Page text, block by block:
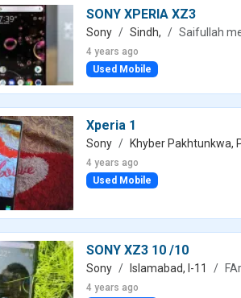
SONY XPERIA XZ3
Sony Sindh, Saifullah
4 years ago
Used Mobile
Xperia 1
Sony Khyber Pakhtunkwa,
4 years ago
Used Mobile
SONY XZ3 10 /10
Sony Islamabad, I-11
4 years ago